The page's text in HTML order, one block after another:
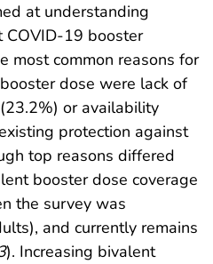
at understanding
COVID-19 booster
most common reasons for
dose were lack of
or availability
protection against
top reasons differed
booster dose coverage
the survey was
and currently remains
). Increasing bivalent